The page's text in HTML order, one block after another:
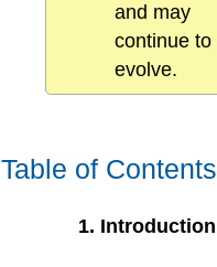
and may
continue to
evolve.
Table of Contents
1. Introduction